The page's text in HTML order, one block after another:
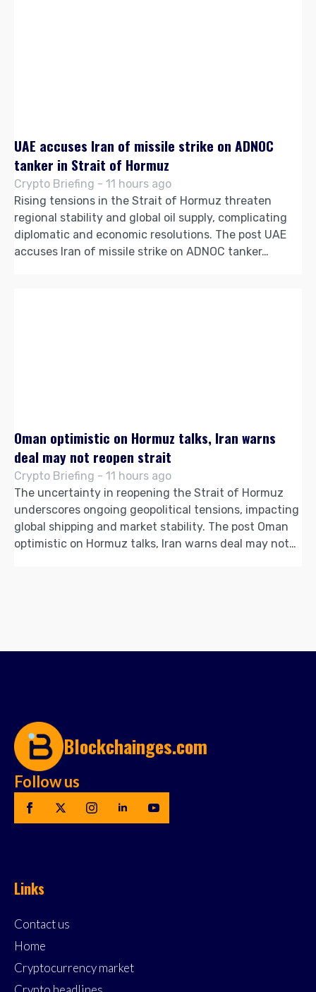
UAE accuses Iran of missile strike on ADNOC
tanker in Strait of Hormuz
Crypto Briefing - 11 hours ago
Rising tensions in the Strait of Hormuz threaten
regional stability and global oil supply, complicating
diplomatic and economic resolutions. The post UAE
accuses Iran of missile strike on ADNOC tanker…
Oman optimistic on Hormuz talks, Iran warns
deal may not reopen strait
Crypto Briefing - 11 hours ago
The uncertainty in reopening the Strait of Hormuz
underscores ongoing geopolitical tensions, impacting
global shipping and market stability. The post Oman
optimistic on Hormuz talks, Iran warns deal may not…
Blockchainges.com
Follow us
Links
Contact us
Home
Cryptocurrency market